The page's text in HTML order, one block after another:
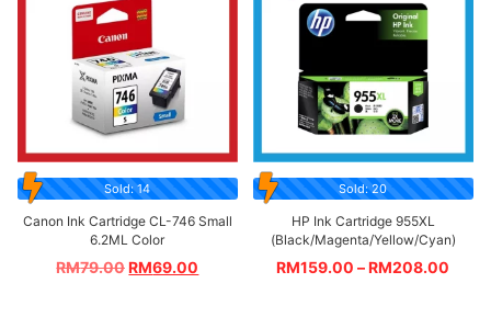
Sold: 14
Canon Ink Cartridge CL-746 Small
6.2ML Color
RM79.00 RM69.00
Sold: 20
HP Ink Cartridge 955XL
(Black/Magenta/Yellow/Cyan)
RM159.00 – RM208.00